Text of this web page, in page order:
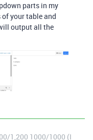
parts in my
your table and
output all the
1,200 1000/1000 (I